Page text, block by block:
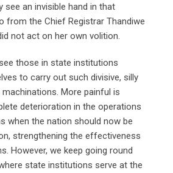
see an invisible hand in that
from the Chief Registrar Thandiwe
not act on her own volition.
those in state institutions
to carry out such divisive, silly
More painful is
deterioration in the operations
when the nation should now be
strengthening the effectiveness
However, we keep going round
state institutions serve at the